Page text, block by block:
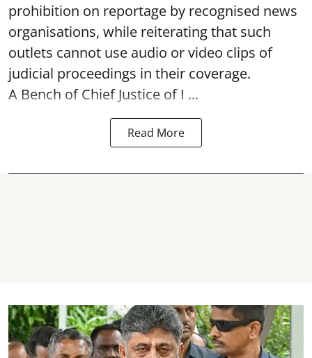
prohibition on reportage by recognised news
organisations, while reiterating that such
outlets cannot use audio or video clips of
judicial proceedings in their coverage.
A Bench of Chief Justice of I ...
Read More